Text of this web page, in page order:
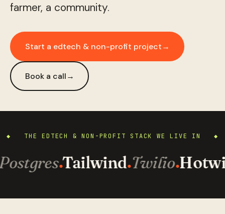
farmer, a community.
Start a edtech & non-profit project→
Book a call→
◆ THE EDTECH & NON-PROFIT STACK WE LIVE IN ◆
·Tailwind·Twilio·